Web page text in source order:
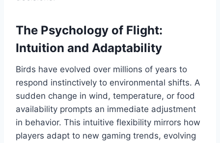
The Psychology of Flight:
Intuition and Adaptability
Birds have evolved over millions of years to
respond instinctively to environmental shifts. A
sudden change in wind, temperature, or food
availability prompts an immediate adjustment
in behavior. This intuitive flexibility mirrors how
players adapt to new gaming trends, evolving